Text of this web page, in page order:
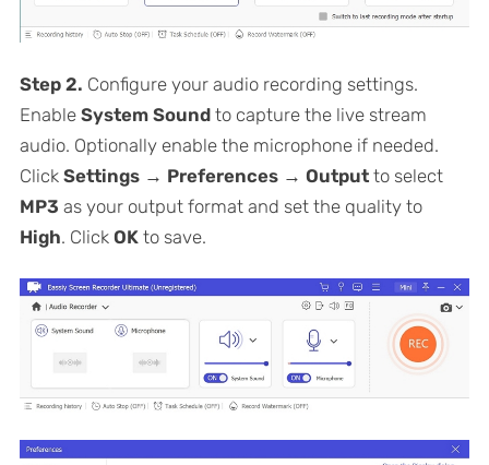
Step 2. Configure your audio recording settings.
Enable System Soundto capture the live stream
audio. Optionally enable the microphone if needed.
Click Settings → Preferences → Outputto select
MP3 as your output format and set the quality to
High. Click OKto save.